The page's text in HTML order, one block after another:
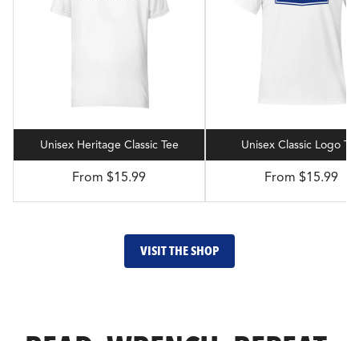
Unisex Heritage Classic Tee
From $15.99
Unisex Classic Logo
From $15.99
VISIT THE SHOP